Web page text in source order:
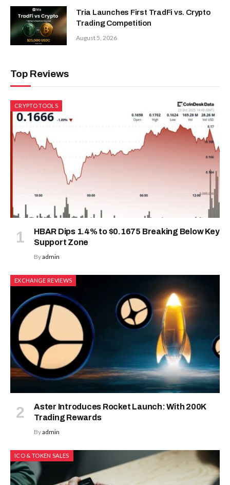
Tria Launches First TradFi vs. Crypto
Trading Competition
August 5, 2026
Top Reviews
CRYPTO TOOLS
HBAR Dips 1.4% to $0.1675 Breaking Below Key
Support Zone
Byadmin
EXCHANGE REVIEWS
Aster Introduces Rocket Launch: With 200K
Trading Rewards
Byadmin
ICO & TOKEN SALES